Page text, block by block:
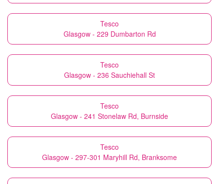
Tesco
Glasgow - 229 Dumbarton Rd
Tesco
Glasgow - 236 Sauchiehall St
Tesco
Glasgow - 241 Stonelaw Rd, Burnside
Tesco
Glasgow - 297-301 Maryhill Rd, Branksome